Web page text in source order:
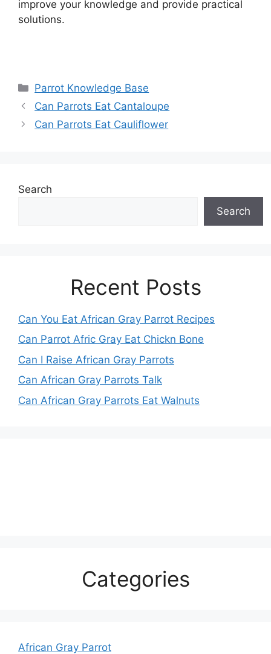
improve your knowledge and provide practical
solutions.
Categories
Parrot Knowledge Base
Can Parrots Eat Cantaloupe
Can Parrots Eat Cauliflower
Search
Search
Recent Posts
Can You Eat African Gray Parrot Recipes
Can Parrot Afric Gray Eat Chickn Bone
Can I Raise African Gray Parrots
Can African Gray Parrots Talk
Can African Gray Parrots Eat Walnuts
Categories
African Gray Parrot